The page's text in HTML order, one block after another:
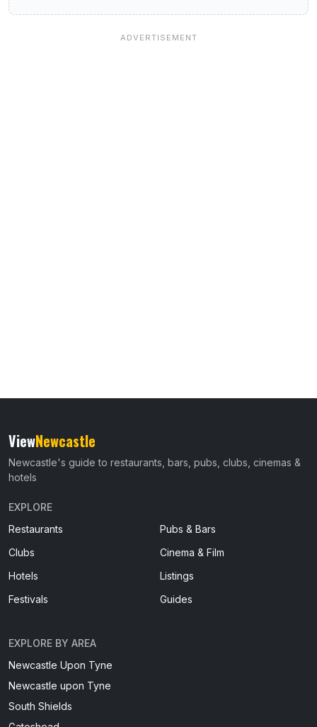
ViewNewcastle
Newcastle's guide to restaurants, bars, pubs, clubs, cinemas &
hotels
EXPLORE
Restaurants
Pubs & Bars
Clubs
Cinema & Film
Hotels
Listings
Festivals
Guides
EXPLORE BY AREA
Newcastle Upon Tyne
Newcastle upon Tyne
South Shields